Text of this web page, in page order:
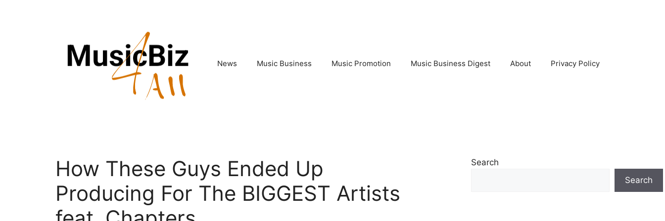
News Music Business Music Promotion Music Business Digest About Privacy Policy
How These Guys Ended Up
Producing For The BIGGEST Artists
Search
Search